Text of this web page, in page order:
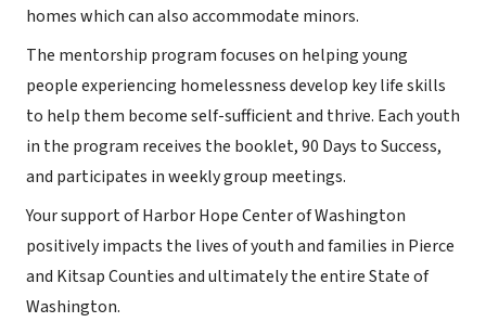
homes which can also accommodate minors.
The mentorship program focuses on helping young
people experiencing homelessness develop key life skills
to help them become self-sufficient and thrive. Each youth
in the program receives the booklet, 90 Days to Success,
and participates in weekly group meetings.
Your support of Harbor Hope Center of Washington
positively impacts the lives of youth and families in Pierce
and Kitsap Counties and ultimately the entire State of
Washington.